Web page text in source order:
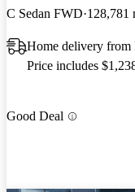
C Sedan FWD 128,781
Home delivery from
Price includes
Good Deal